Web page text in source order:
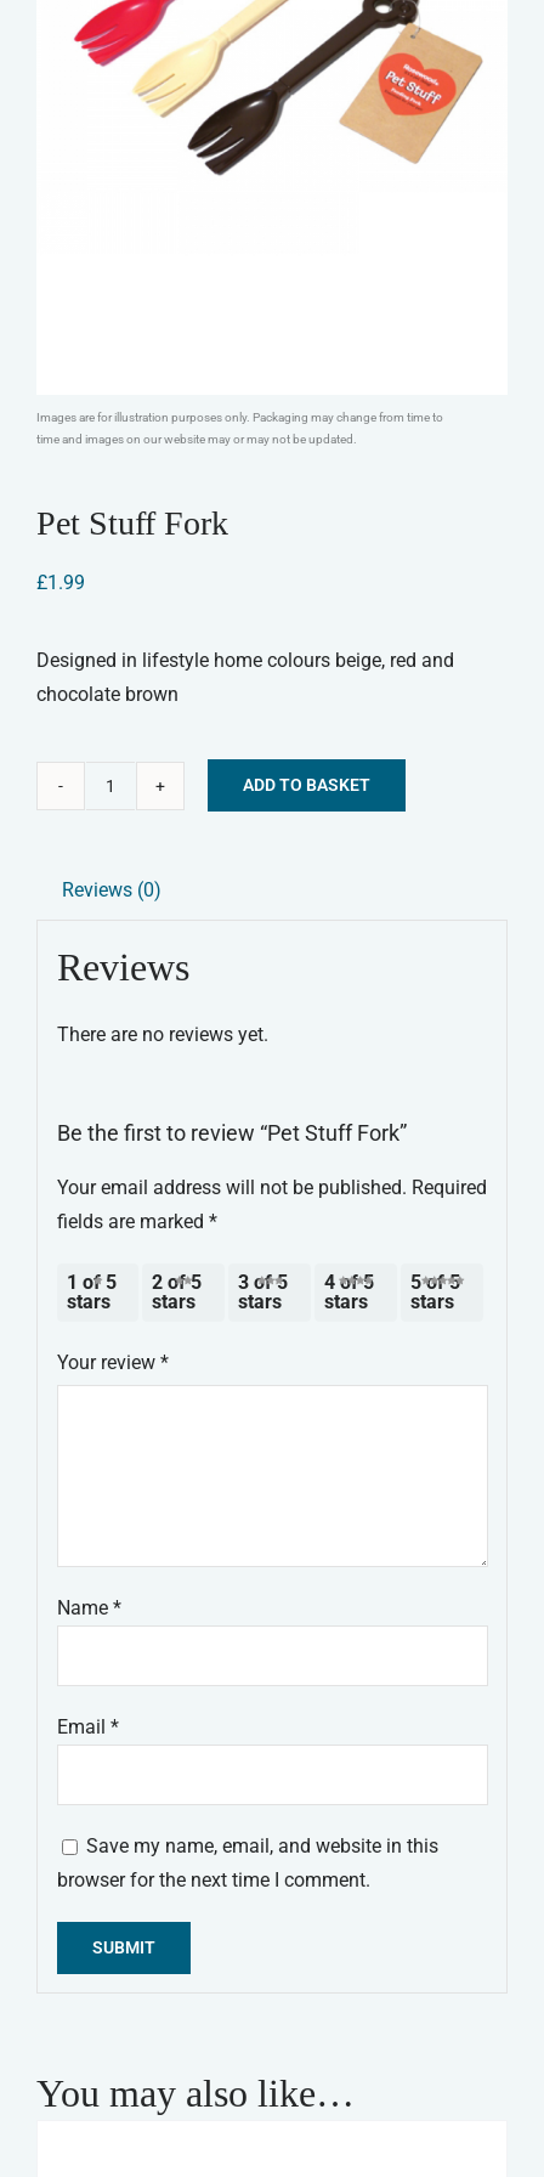
Images are for illustration purposes only. Packaging may change from time to
time and images on our website may or may not be updated.
Pet Stuff Fork
£1.99
Designed in lifestyle home colours beige, red and
chocolate brown
quantity
ADD TO BASKET
Reviews (0)
Reviews
There are no reviews yet.
Be the first to review “Pet Stuff Fork”
Your email address will not be published. Required
fields are marked *
1 of 5
stars
2 of 5
stars
3 of 5
stars
4 of 5
stars
5 of 5
stars
Your review *
Name *
Email *
Save my name, email, and website in this
browser for the next time I comment.
You may also like…